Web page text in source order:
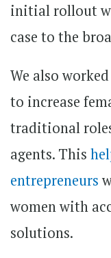
initial rollout
case to the
We also
to increase
traditional
agents. This
entrepreneurs
women with
solutions.